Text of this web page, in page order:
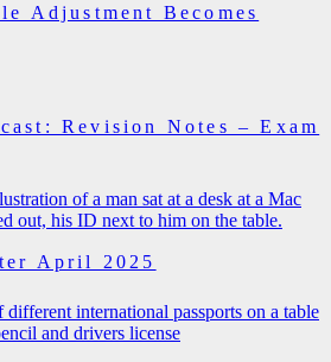
Adjustment Becomes
Revision Notes – Exam
April 2025